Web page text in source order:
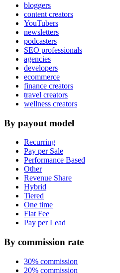
bloggers
content creators
YouTubers
newsletters
podcasters
SEO professionals
agencies
developers
ecommerce
finance creators
travel creators
wellness creators
By payout model
Recurring
Pay per Sale
Performance Based
Other
Revenue Share
Hybrid
Tiered
One time
Flat Fee
Pay per Lead
By commission rate
30% commission
20% commission